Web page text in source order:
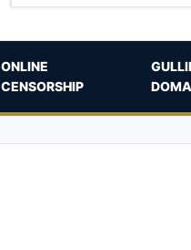
ONLINE
CENSORSHIP